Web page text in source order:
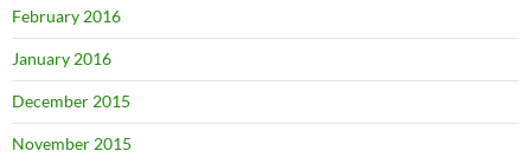
February 2016
January 2016
December 2015
November 2015